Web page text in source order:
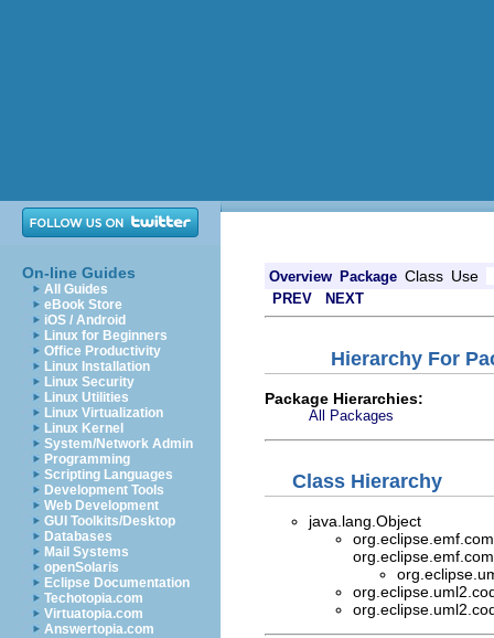
On-line Guides
All Guides
eBook Store
iOS / Android
Linux for Beginners
Office Productivity
Linux Installation
Linux Security
Linux Utilities
Linux Virtualization
Linux Kernel
System/Network Admin
Programming
Scripting Languages
Development Tools
Web Development
GUI Toolkits/Desktop
Databases
Mail Systems
openSolaris
Eclipse Documentation
Techotopia.com
Virtuatopia.com
Answertopia.com
Overview Package Class Use
PREV NEXT
Hierarchy For
Package Hierarchies:
All Packages
Class Hierarchy
java.lang.Object